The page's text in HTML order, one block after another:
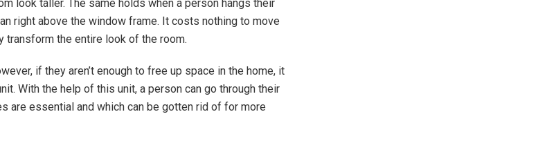
look taller. The same holds when a person hangs their
right above the window frame. It costs nothing to move
transform the entire look of the room.
if they aren’t enough to free up space in the home, it
With the help of this unit, a person can go through their
are essential and which can be gotten rid of for more